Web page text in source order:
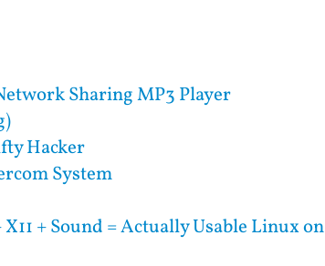
Sharing MP3 Player
Hacker
System
+ Sound = Actually Usable Linux on